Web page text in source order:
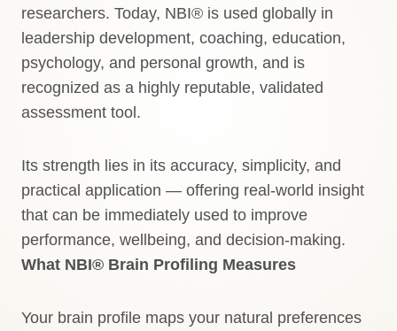
researchers. Today, NBI® is used globally in
leadership development, coaching, education,
psychology, and personal growth, and is
recognized as a highly reputable, validated
assessment tool.
Its strength lies in its accuracy, simplicity, and
practical application — offering real-world insight
that can be immediately used to improve
performance, wellbeing, and decision-making.
What NBI® Brain Profiling Measures
Your brain profile maps your natural preferences